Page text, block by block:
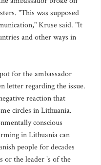
"This was supposed
Kruse said. "It
and other ways in
for the ambassador
letter regarding the issue.
reaction that
circles in Lithuania.
conscious
in Lithuania can
people for decades
or the leader 's of the